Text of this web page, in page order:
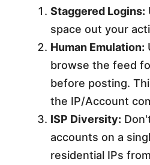
Staggered Logins:
space out your
Human Emulation:
browse the feed
before posting.
the IP/Account
ISP Diversity:
accounts on a
residential IPs